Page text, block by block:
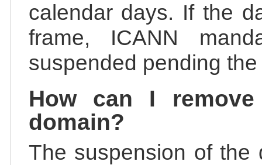
calendar days. If the
frame, ICANN
suspended pending
How can I
domain?
The suspension of the